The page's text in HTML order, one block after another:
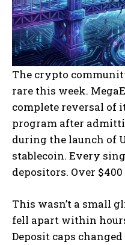
The crypto
rare this week.
complete reversal of
program after
during the launch of
stablecoin. Every
depositors. Over
This wasn’t a small
fell apart within
Deposit caps